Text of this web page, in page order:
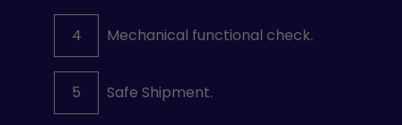
4 Mechanical functional check.
5 Safe Shipment.